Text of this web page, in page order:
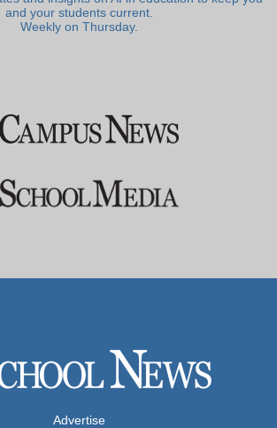
and your students current.
Weekly on Thursday.
Advertise